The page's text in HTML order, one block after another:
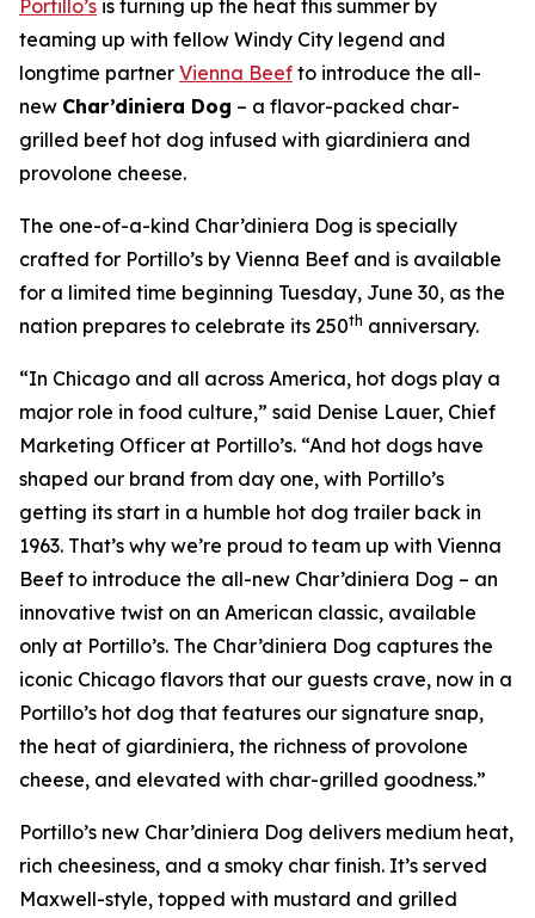
Portillo’s is turning up the heat this summer by
teaming up with fellow Windy City legend and
longtime partner Vienna Beef to introduce the all-
new Char’diniera Dog – a flavor-packed char-
grilled beef hot dog infused with giardiniera and
provolone cheese.
The one-of-a-kind Char’diniera Dog is specially
crafted for Portillo’s by Vienna Beef and is available
for a limited time beginning Tuesday, June 30, as the
nation prepares to celebrate its 250th anniversary.
“In Chicago and all across America, hot dogs play a
major role in food culture,” said Denise Lauer, Chief
Marketing Officer at Portillo’s. “And hot dogs have
shaped our brand from day one, with Portillo’s
getting its start in a humble hot dog trailer back in
1963. That’s why we’re proud to team up with Vienna
Beef to introduce the all-new Char’diniera Dog – an
innovative twist on an American classic, available
only at Portillo’s. The Char’diniera Dog captures the
iconic Chicago flavors that our guests crave, now in a
Portillo’s hot dog that features our signature snap,
the heat of giardiniera, the richness of provolone
cheese, and elevated with char-grilled goodness.”
Portillo’s new Char’diniera Dog delivers medium heat,
rich cheesiness, and a smoky char finish. It’s served
Maxwell-style, topped with mustard and grilled